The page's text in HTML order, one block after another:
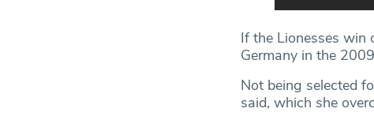
If the Lionesses win
Germany in the
Not being selected
said, which she